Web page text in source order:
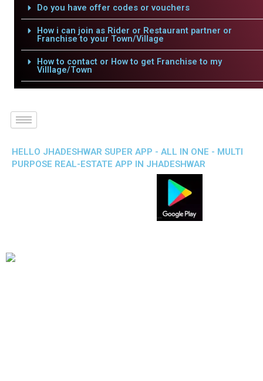
Do you have offer codes or vouchers
How i can join as Rider or Restaurant partner or
Franchise to your Town/Village
How to contact or How to get Franchise to my
Villlage/Town
HELLO JHADESHWAR SUPER APP - ALL IN ONE - MULTI
PURPOSE REAL-ESTATE APP IN JHADESHWAR